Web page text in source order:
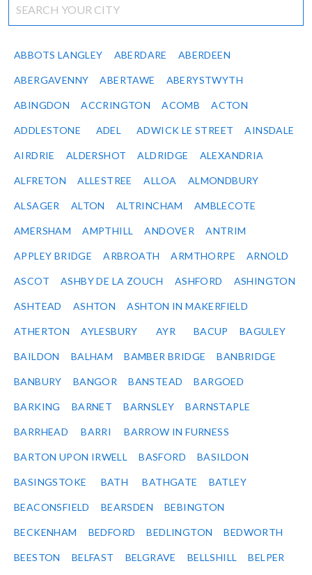
ABBOTS LANGLEY ABERDARE ABERDEEN
ABERGAVENNY ABERTAWE ABERYSTWYTH
ABINGDON ACCRINGTON ACOMB ACTON
ADDLESTONE ADEL ADWICK LE STREET AINSDALE
AIRDRIE ALDERSHOT ALDRIDGE ALEXANDRIA
ALFRETON ALLESTREE ALLOA ALMONDBURY
ALSAGER ALTON ALTRINCHAM AMBLECOTE
AMERSHAM AMPTHILL ANDOVER ANTRIM
APPLEY BRIDGE ARBROATH ARMTHORPE ARNOLD
ASCOT ASHBY DE LA ZOUCH ASHFORD ASHINGTON
ASHTEAD ASHTON ASHTON IN MAKERFIELD
ATHERTON AYLESBURY AYR BACUP BAGULEY
BAILDON BALHAM BAMBER BRIDGE BANBRIDGE
BANBURY BANGOR BANSTEAD BARGOED
BARKING BARNET BARNSLEY BARNSTAPLE
BARRHEAD BARRI BARROW IN FURNESS
BARTON UPON IRWELL BASFORD BASILDON
BASINGSTOKE BATH BATHGATE BATLEY
BEACONSFIELD BEARSDEN BEBINGTON
BECKENHAM BEDFORD BEDLINGTON BEDWORTH
BEESTON BELFAST BELGRAVE BELLSHILL BELPER